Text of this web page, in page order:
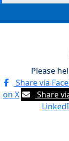
Please
Share via
on X
Share